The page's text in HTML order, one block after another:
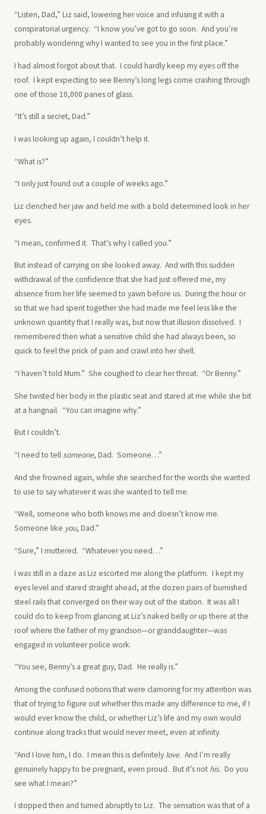
“Listen, Dad,” Liz said, lowering her voice and infusing it with a
conspiratorial urgency. “I know you’ve got to go soon. And you’re
probably wondering why I wanted to see you in the first place.”
I had almost forgot about that. I could hardly keep my eyes off the
roof. I kept expecting to see Benny’s long legs come crashing through
one of those 10,000 panes of glass.
“It’s still a secret, Dad.”
I was looking up again, I couldn’t help it.
“What is?”
“I only just found out a couple of weeks ago.”
Liz clenched her jaw and held me with a bold determined look in her
eyes.
“I mean, confirmed it. That’s why I called you.”
But instead of carrying on she looked away. And with this sudden
withdrawal of the confidence that she had just offered me, my
absence from her life seemed to yawn before us. During the hour or
so that we had spent together she had made me feel less like the
unknown quantity that I really was, but now that illusion dissolved. I
remembered then what a sensitive child she had always been, so
quick to feel the prick of pain and crawl into her shell.
“I haven’t told Mum.” She coughed to clear her throat. “Or Benny.”
She twisted her body in the plastic seat and stared at me while she bit
at a hangnail. “You can imagine why.”
But I couldn’t.
“I need to tell someone, Dad. Someone…”
And she frowned again, while she searched for the words she wanted
to use to say whatever it was she wanted to tell me.
“Well, someone who both knows me and doesn’t know me.
Someone like you, Dad.”
“Sure,” I muttered. “Whatever you need…”
I was still in a daze as Liz escorted me along the platform. I kept my
eyes level and stared straight ahead, at the dozen pairs of burnished
steel rails that converged on their way out of the station. It was all I
could do to keep from glancing at Liz’s naked belly or up there at the
roof where the father of my grandson—or granddaughter—was
engaged in volunteer police work.
“You see, Benny’s a great guy, Dad. He really is.”
Among the confused notions that were clamoring for my attention was
that of trying to figure out whether this made any difference to me, if I
would ever know the child, or whether Liz’s life and my own would
continue along tracks that would never meet, even at infinity.
“And I love him, I do. I mean this is definitely love. And I’m really
genuinely happy to be pregnant, even proud. But it’s not his. Do you
see what I mean?”
I stopped then and turned abruptly to Liz. The sensation was that of a